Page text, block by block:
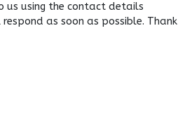
us using the contact details
as soon as possible. Thank